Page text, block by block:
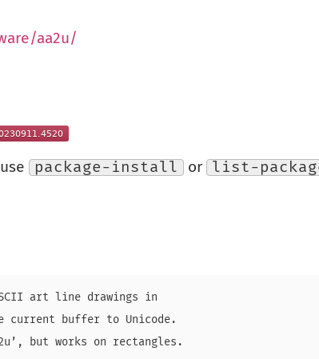
aa2u/
package-install or list-
ASCII art line drawings in
current buffer to Unicode.
but works on rectangles.